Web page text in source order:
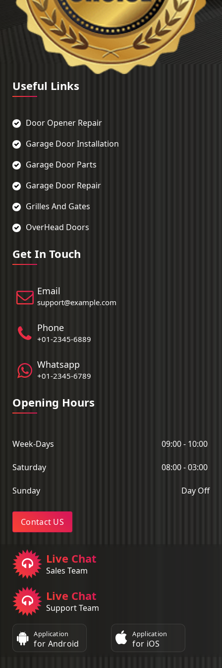
Useful Links
Door Opener Repair
Garage Door Installation
Garage Door Parts
Garage Door Repair
Grilles And Gates
OverHead Doors
Get In Touch
Email
support@example.com
Phone
+01-2345-6889
Whatsapp
+01-2345-6789
Opening Hours
Week-Days 09:00 - 10:00
Saturday 08:00 - 03:00
Sunday Day Off
Contact US
Live Chat
Sales Team
Application
for Android
Application
for iOS
Live Chat
Support Team